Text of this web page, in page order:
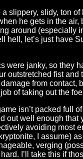
slippery, slidy, ton
he gets in the
around (especially
let’s just have
were janky, so they
fist and
from
of taking out the
isn’t packed full
out well enough
avoiding most
I assume)
verging
I’ll take this if